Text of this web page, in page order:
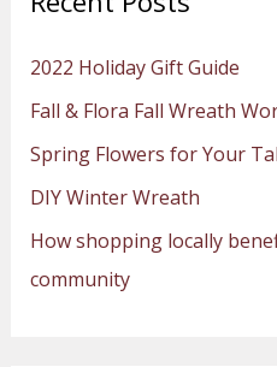
f
o
r
:
2022 Holiday Gift Guide
Fall & Flora Fall Wreath
Spring Flowers for Your
DIY Winter Wreath
How shopping locally
community